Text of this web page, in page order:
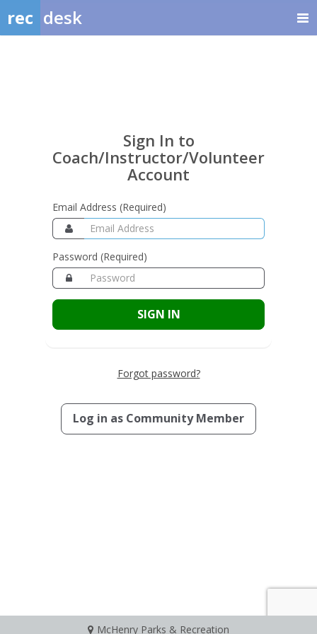
rec desk
Account
Sign In to
Coach/Instructor/Volunteer
Account
Email Address (Required)
Password (Required)
SIGN IN
Forgot password?
Log in as Community Member
McHenry Parks & Recreation